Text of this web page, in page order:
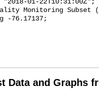
Data and Graphs